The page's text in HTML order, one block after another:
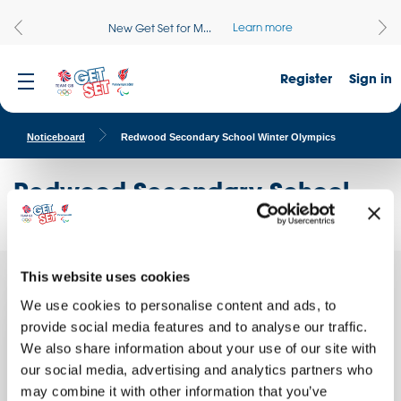
This website uses cookies
We use cookies to personalise content and ads, to
provide social media features and to analyse our traffic.
We also share information about your use of our site with
our social media, advertising and analytics partners who
may combine it with other information that you’ve
New Get Set for M... Learn more
Sign in
Register
Noticeboard Redwood Secondary School Winter Olympics
Redwood Secondary School
Winter Olympics
Quick facts
School name:
Redwood Secondary School
Location:
ROCHDALE, England